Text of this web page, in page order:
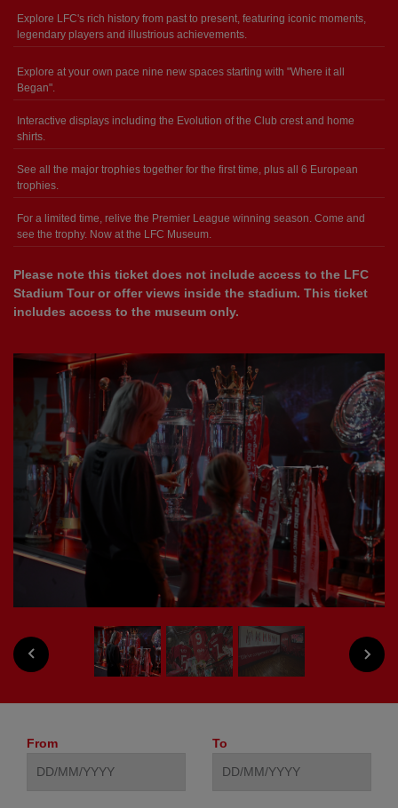
Explore LFC's rich history from past to present, featuring iconic moments,
legendary players and illustrious achievements.
Explore at your own pace nine new spaces starting with "Where it all
Began".
Interactive displays including the Evolution of the Club crest and home
shirts.
See all the major trophies together for the first time, plus all 6 European
trophies.
For a limited time, relive the Premier League winning season. Come and
see the trophy. Now at the LFC Museum.
Please note this ticket does not include access to the LFC
Stadium Tour or offer views inside the stadium. This ticket
includes access to the museum only.
PREVIOUS NEXT
From To